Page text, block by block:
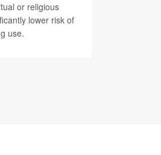
or religious
lower risk of
use.